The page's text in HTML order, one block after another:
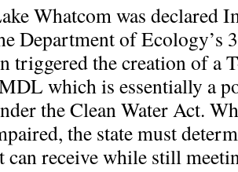
Whatcom was declared
Department of Ecology’s
triggered the creation of a
which is essentially a
the Clean Water Act.
the state must
receive while still